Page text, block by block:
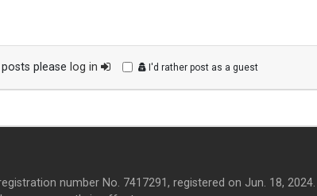
please log in I'd rather post as a guest
number No. 7417291, registered on Jun. 18,